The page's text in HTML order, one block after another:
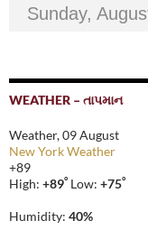
Sunday,
WEATHER – તાપમાન
Weather, 09 August
New York Weather
+89
High: +89° Low: +75°
Humidity: 40%